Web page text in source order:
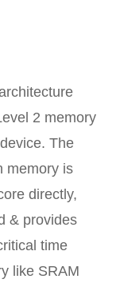
2 memory
The
memory is
directly,
& provides
time
like SRAM